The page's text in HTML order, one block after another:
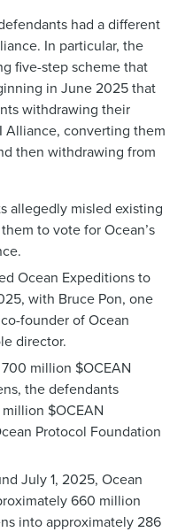
had a different
In particular, the
five-step scheme that
in June 2025 that
withdrawing their
Alliance, converting them
then withdrawing from
allegedly misled existing
to vote for Ocean’s
Ocean Expeditions to
with Bruce Pon, one
founder of Ocean
director.
million $OCEAN
the defendants
$OCEAN
Protocol Foundation
July 1, 2025, Ocean
660 million
into approximately 286